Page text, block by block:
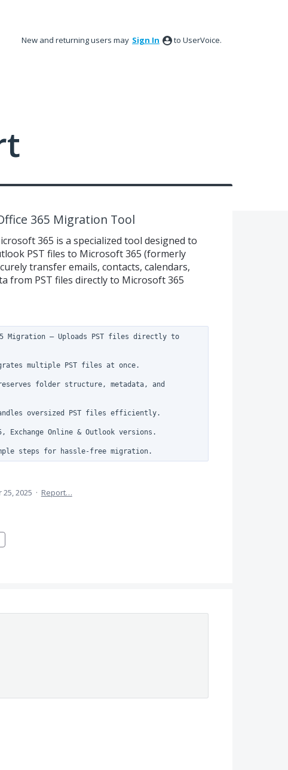
New and returning users may Sign In to UserVoice.
365 Migration Tool
365 is a specialized tool designed to
PST files to Microsoft 365 (formerly
transfer emails, contacts, calendars,
from PST files directly to Microsoft 365
Migration – Uploads PST files directly to
multiple PST files at once.
folder structure, metadata, and
oversized PST files efficiently.
Exchange Online & Outlook versions.
25, 2025 · Report…